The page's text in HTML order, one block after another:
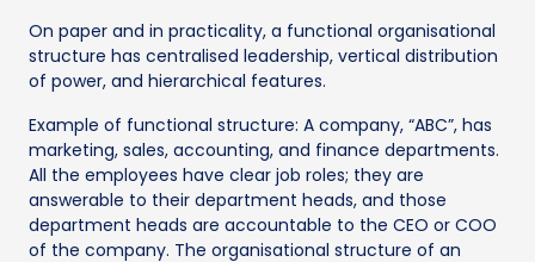
On paper and in practicality, a functional organisational
structure has centralised leadership, vertical distribution
of power, and hierarchical features.
Example of functional structure: A company, “ABC”, has
marketing, sales, accounting, and finance departments.
All the employees have clear job roles; they are
answerable to their department heads, and those
department heads are accountable to the CEO or COO
of the company. The organisational structure of an